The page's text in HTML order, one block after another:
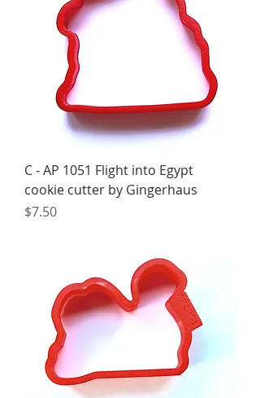
C - AP 1051 Flight into Egypt
cookie cutter by Gingerhaus
Price
$7.50